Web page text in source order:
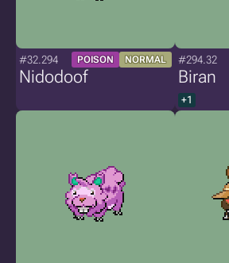
#32.294 POISON NORMAL
Nidodoof
#294.32
Biran
+1